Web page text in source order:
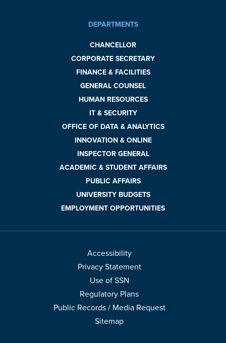
DEPARTMENTS
CHANCELLOR
CORPORATE SECRETARY
FINANCE & FACILITIES
GENERAL COUNSEL
HUMAN RESOURCES
IT & SECURITY
OFFICE OF DATA & ANALYTICS
INNOVATION & ONLINE
INSPECTOR GENERAL
ACADEMIC & STUDENT AFFAIRS
PUBLIC AFFAIRS
UNIVERSITY BUDGETS
EMPLOYMENT OPPORTUNITIES
Accessibility
Privacy Statement
Use of SSN
Regulatory Plans
Public Records / Media Request
Sitemap